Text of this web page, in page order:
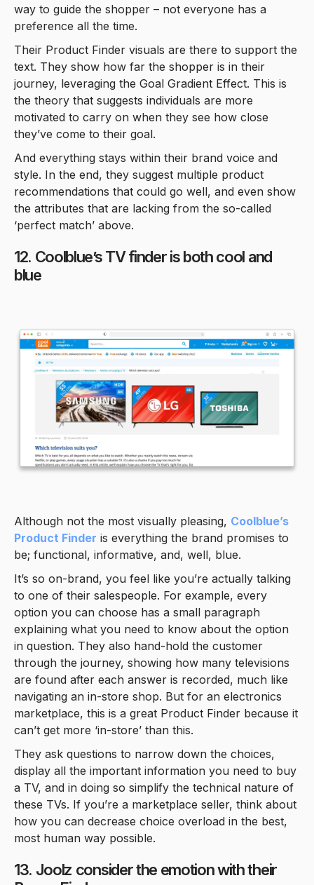
way to guide the shopper – not everyone has a
preference all the time.
Their Product Finder visuals are there to support the
text. They show how far the shopper is in their
journey, leveraging the Goal Gradient Effect. This is
the theory that suggests individuals are more
motivated to carry on when they see how close
they’ve come to their goal.
And everything stays within their brand voice and
style. In the end, they suggest multiple product
recommendations that could go well, and even show
the attributes that are lacking from the so-called
‘perfect match’ above.
12. Coolblue’s TV finder is both cool and
blue
Although not the most visually pleasing, Coolblue’s
Product Finder is everything the brand promises to
be; functional, informative, and, well, blue.
It’s so on-brand, you feel like you’re actually talking
to one of their salespeople. For example, every
option you can choose has a small paragraph
explaining what you need to know about the option
in question. They also hand-hold the customer
through the journey, showing how many televisions
are found after each answer is recorded, much like
navigating an in-store shop. But for an electronics
marketplace, this is a great Product Finder because it
can’t get more ‘in-store’ than this.
They ask questions to narrow down the choices,
display all the important information you need to buy
a TV, and in doing so simplify the technical nature of
these TVs. If you’re a marketplace seller, think about
how you can decrease choice overload in the best,
most human way possible.
13. Joolz consider the emotion with their